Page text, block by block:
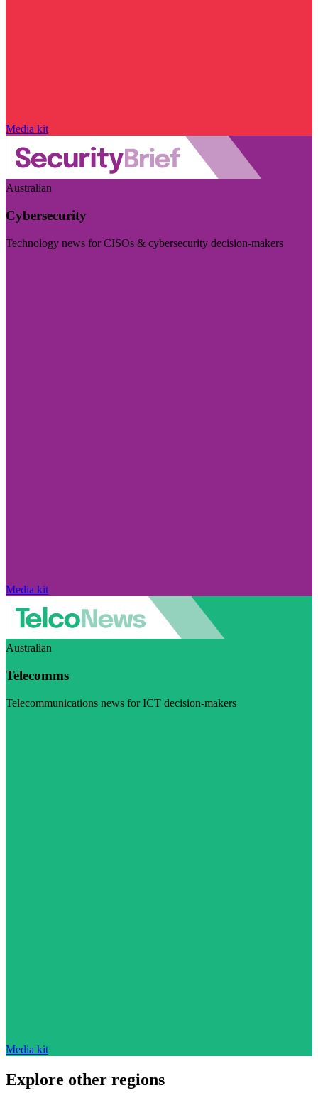
Media kit
Australian
Cybersecurity
Technology news for CISOs & cybersecurity decision-makers
Media kit
Australian
Telecomms
Telecommunications news for ICT decision-makers
Media kit
Explore other regions